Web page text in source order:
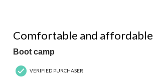
Comfortable and affordable
Boot camp
VERIFIED PURCHASER